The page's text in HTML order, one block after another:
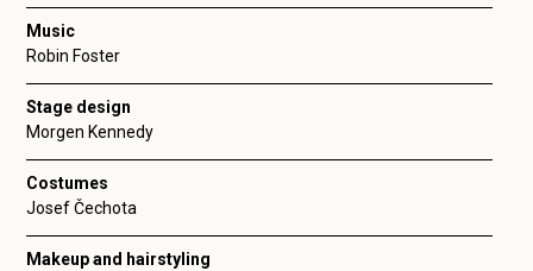
Music
Robin Foster
Stage design
Morgen Kennedy
Costumes
Josef Čechota
Makeup and hairstyling